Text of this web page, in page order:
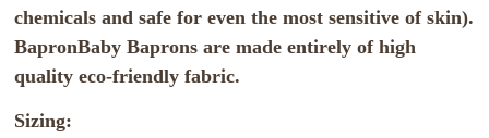
chemicals and safe for even the most sensitive of skin).
BapronBaby Baprons are made entirely of high
quality eco-friendly fabric.
Sizing: